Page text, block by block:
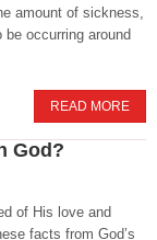
amount of sickness,
occurring around
READ MORE
God?
of His love and
facts from God’s